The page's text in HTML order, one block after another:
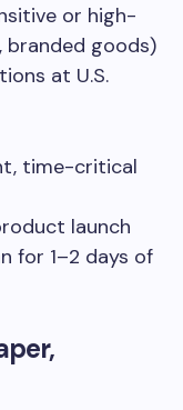
or high-
branded goods)
at U.S.
time-critical
launch
for 1–2 days of